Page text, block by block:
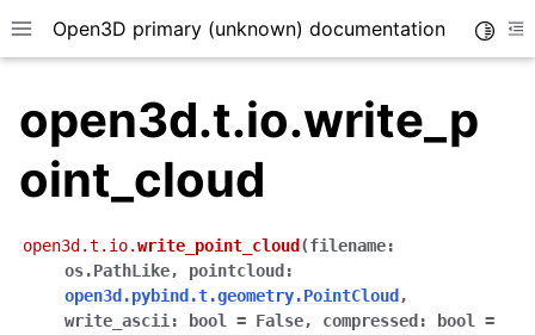
Toggle site navigation sidebar
Open3D primary (unknown) documentation
open3d.t.io.write_p
oint_cloud
open3d.t.io.write_point_cloud (filename:
os.PathLike, pointcloud :
open3d.pybind.t.geometry.PointCloud ,
write_ascii : bool = False, compressed : bool
=